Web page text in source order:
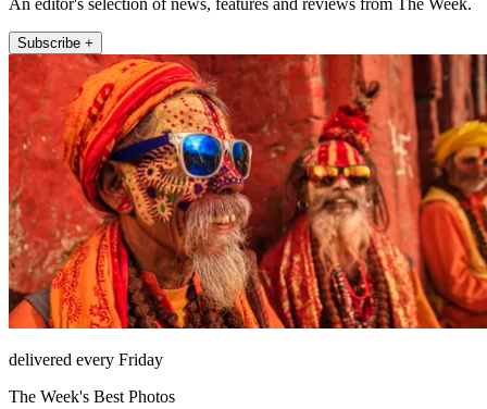
An editor's selection of news, features and reviews from The Week.
Subscribe +
delivered every Friday
The Week's Best Photos